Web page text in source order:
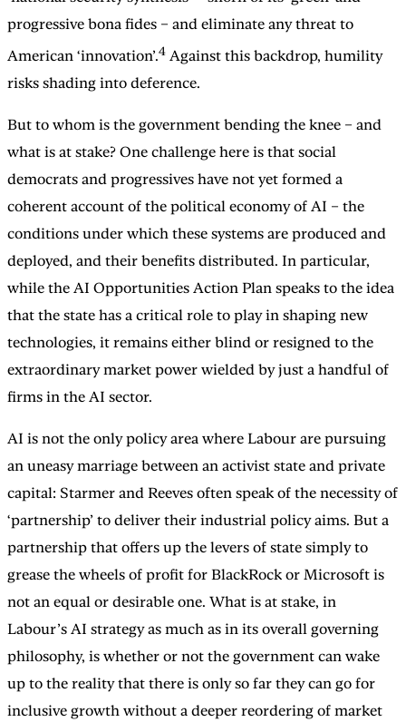
progressive bona fides – and eliminate any threat to
American ‘innovation’.4 Against this backdrop, humility
risks shading into deference.
But to whom is the government bending the knee – and
what is at stake? One challenge here is that social
democrats and progressives have not yet formed a
coherent account of the political economy of AI – the
conditions under which these systems are produced and
deployed, and their benefits distributed. In particular,
while the AI Opportunities Action Plan speaks to the idea
that the state has a critical role to play in shaping new
technologies, it remains either blind or resigned to the
extraordinary market power wielded by just a handful of
firms in the AI sector.
AI is not the only policy area where Labour are pursuing
an uneasy marriage between an activist state and private
capital: Starmer and Reeves often speak of the necessity of
‘partnership’ to deliver their industrial policy aims. But a
partnership that offers up the levers of state simply to
grease the wheels of profit for BlackRock or Microsoft is
not an equal or desirable one. What is at stake, in
Labour’s AI strategy as much as in its overall governing
philosophy, is whether or not the government can wake
up to the reality that there is only so far they can go for
inclusive growth without a deeper reordering of market